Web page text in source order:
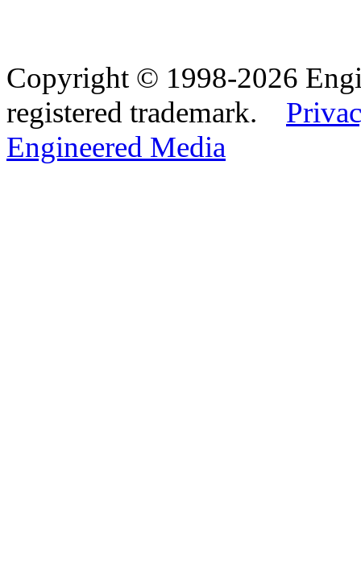
Copyright © 1998-2026
registered trademark.
Engineered Media